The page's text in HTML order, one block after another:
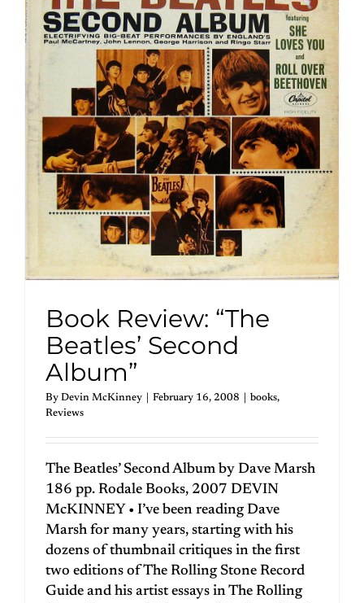
Book Review: “The
Beatles’ Second
Album”
By Devin McKinney February 16, 2008 books,
Reviews
The Beatles’ Second Album by Dave Marsh
186 pp. Rodale Books, 2007 DEVIN
McKINNEY • I’ve been reading Dave
Marsh for many years, starting with his
dozens of thumbnail critiques in the first
two editions of The Rolling Stone Record
Guide and his artist essays in The Rolling